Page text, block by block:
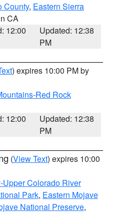
County, Eastern Sierra
CA
12:00
Updated: 12:38
PM
) expires 10:00 PM by
Red Rock
12:00
Updated: 12:38
PM
(View Text) expires 10:00
Colorado River
Park, Eastern Mojave
National Preserve,